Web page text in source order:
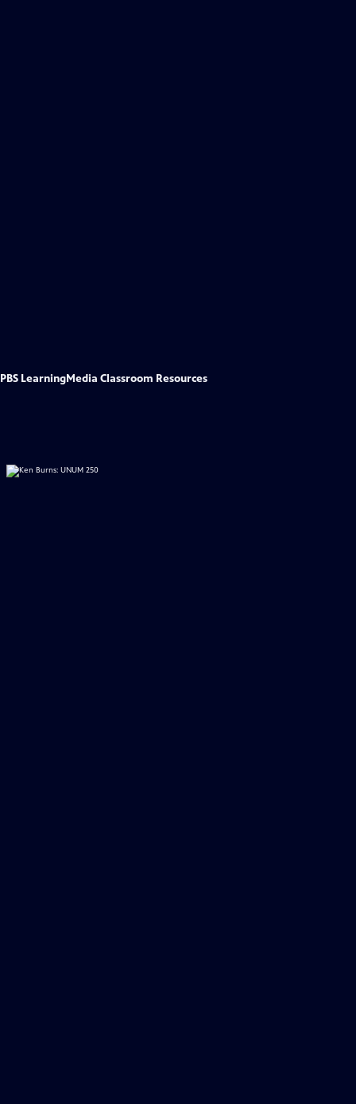
PBS LearningMedia Classroom Resources